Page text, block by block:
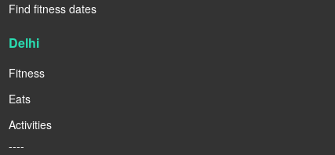
Find fitness dates
Delhi
Fitness
Eats
Activities
----